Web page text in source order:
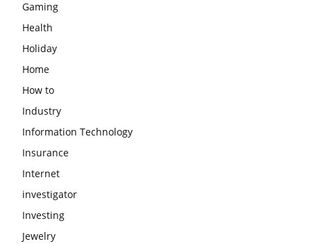
Gaming
Health
Holiday
Home
How to
Industry
Information Technology
Insurance
Internet
investigator
Investing
Jewelry